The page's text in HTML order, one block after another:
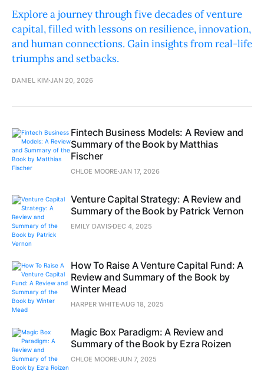
Explore a journey through five decades of venture
capital, filled with lessons on resilience, innovation,
and human connections. Gain insights from real-life
triumphs and setbacks.
DANIEL KIM JAN 20, 2026
Fintech Business Models: A Review and
Summary of the Book by Matthias
Fischer
CHLOE MOORE JAN 17, 2026
Venture Capital Strategy: A Review and
Summary of the Book by Patrick Vernon
EMILY DAVIS DEC 4, 2025
How To Raise A Venture Capital Fund: A
Review and Summary of the Book by
Winter Mead
HARPER WHITE AUG 18, 2025
Magic Box Paradigm: A Review and
Summary of the Book by Ezra Roizen
CHLOE MOORE JUN 7, 2025